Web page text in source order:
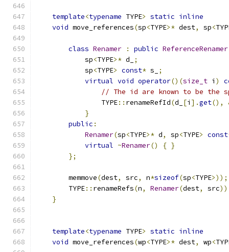
template<typename TYPE> static inline
void move_references(sp<TYPE>* dest, sp<
class Renamer : public ReferenceRenamer
            sp
<TYPE>* d_
;
            sp
<TYPE> const* s_
;
virtual void operator()(size_t i )
// The id are known to be the
                TYPE
:: renameRefId(d_ [i ].get(),
}
public :
Renamer(sp<TYPE>* d, sp<TYPE> const
virtual ~Renamer() { }
};
        memmove
(dest, src, n*sizeof(sp<TYPE>));
        TYPE
:: renameRefs(n, Renamer(dest, src
}
template<typename TYPE> static inline
void move_references(wp<TYPE>* dest, wp<